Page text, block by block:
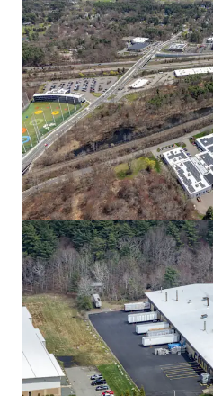
80 South St
80 South St, Hopkinton, MA,
14,661 m²
Industrial & Logistics